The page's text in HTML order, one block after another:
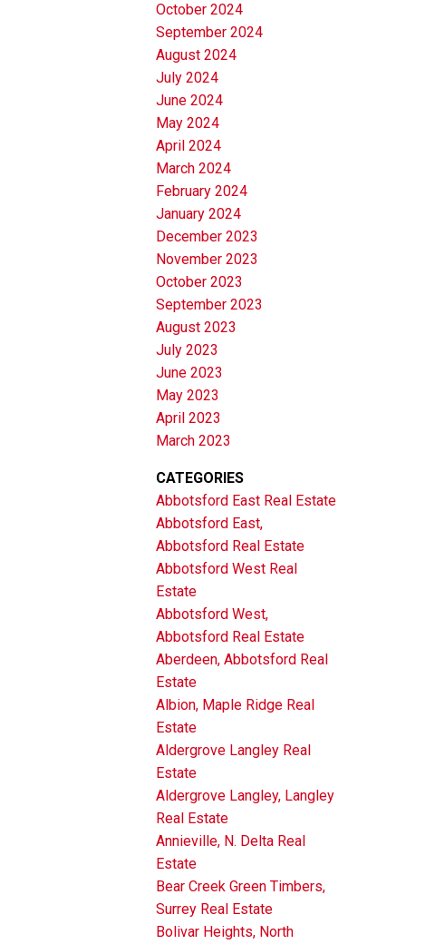
October 2024
September 2024
August 2024
July 2024
June 2024
May 2024
April 2024
March 2024
February 2024
January 2024
December 2023
November 2023
October 2023
September 2023
August 2023
July 2023
June 2023
May 2023
April 2023
March 2023
CATEGORIES
Abbotsford East Real Estate
Abbotsford East,
Abbotsford Real Estate
Abbotsford West Real
Estate
Abbotsford West,
Abbotsford Real Estate
Aberdeen, Abbotsford Real
Estate
Albion, Maple Ridge Real
Estate
Aldergrove Langley Real
Estate
Aldergrove Langley, Langley
Real Estate
Annieville, N. Delta Real
Estate
Bear Creek Green Timbers,
Surrey Real Estate
Bolivar Heights, North